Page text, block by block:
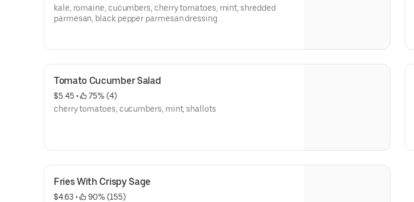
kale, romaine, cucumbers, cherry tomatoes, mint, shredded
parmesan, black pepper parmesan dressing
Tomato Cucumber Salad
$5.45 •
75% (4)
cherry tomatoes, cucumbers, mint, shallots
Fries With Crispy Sage
$4.63 •
90% (155)